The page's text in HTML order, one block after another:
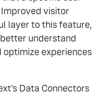
visitor
layer to this feature,
understand
experiences
Data Connectors